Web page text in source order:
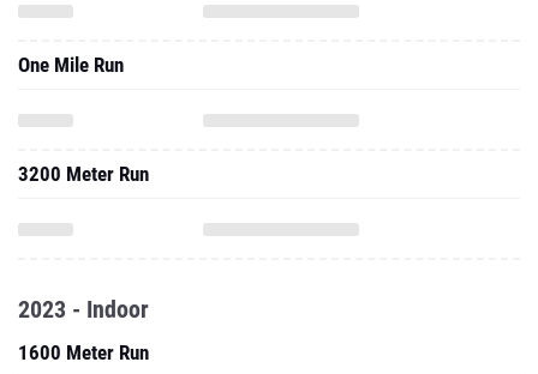
One Mile Run
3200 Meter Run
2023 - Indoor
1600 Meter Run